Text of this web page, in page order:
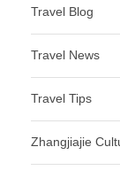
Travel Blog
Travel News
Travel Tips
Zhangjiajie